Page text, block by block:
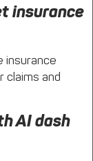
insurance
insurance
and
AI dash